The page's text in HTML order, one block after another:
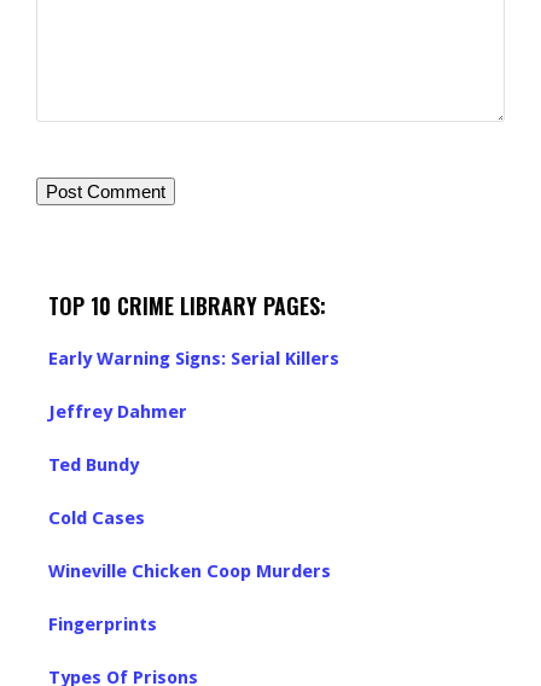
TOP 10 CRIME LIBRARY PAGES:
Early Warning Signs: Serial Killers
Jeffrey Dahmer
Ted Bundy
Cold Cases
Wineville Chicken Coop Murders
Fingerprints
Types Of Prisons